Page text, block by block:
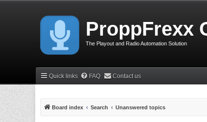
ProppFrexx
The Playout and Radio Automation Solution
Quick links FAQ Contact us
Board index Search Unanswered topics